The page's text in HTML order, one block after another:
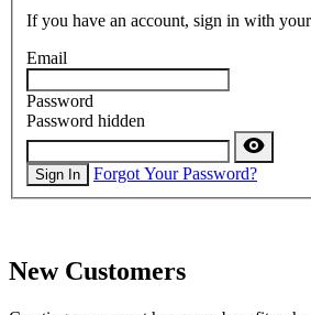
If you have an account, sign in with your
Email
Password
Password hidden
Sign In Forgot Your Password?
New Customers